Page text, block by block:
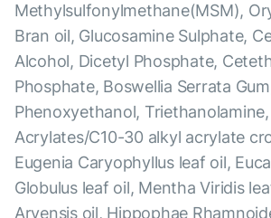
Methylsulfonylmethane(MSM),
Bran oil, Glucosamine Sulphate,
Alcohol, Dicetyl Phosphate,
Phosphate, Boswellia Serrata
Phenoxyethanol, Triethanolamine,
Acrylates/C10-30 alkyl acrylate
Eugenia Caryophyllus leaf oil,
Globulus leaf oil, Mentha Viridis
Arvensis oil, Hippophae